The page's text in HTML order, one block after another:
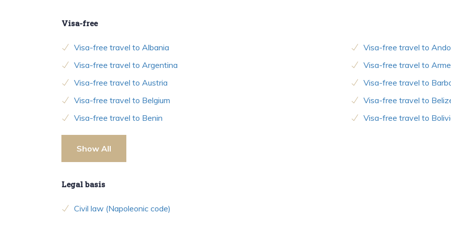
Visa-free
Visa-free travel to Albania
Visa-free travel to Argentina
Visa-free travel to Austria
Visa-free travel to Belgium
Visa-free travel to Benin
Visa-free travel to
Visa-free travel to
Visa-free travel to
Visa-free travel to
Visa-free travel to
Show All
Legal basis
Civil law (Napoleonic code)